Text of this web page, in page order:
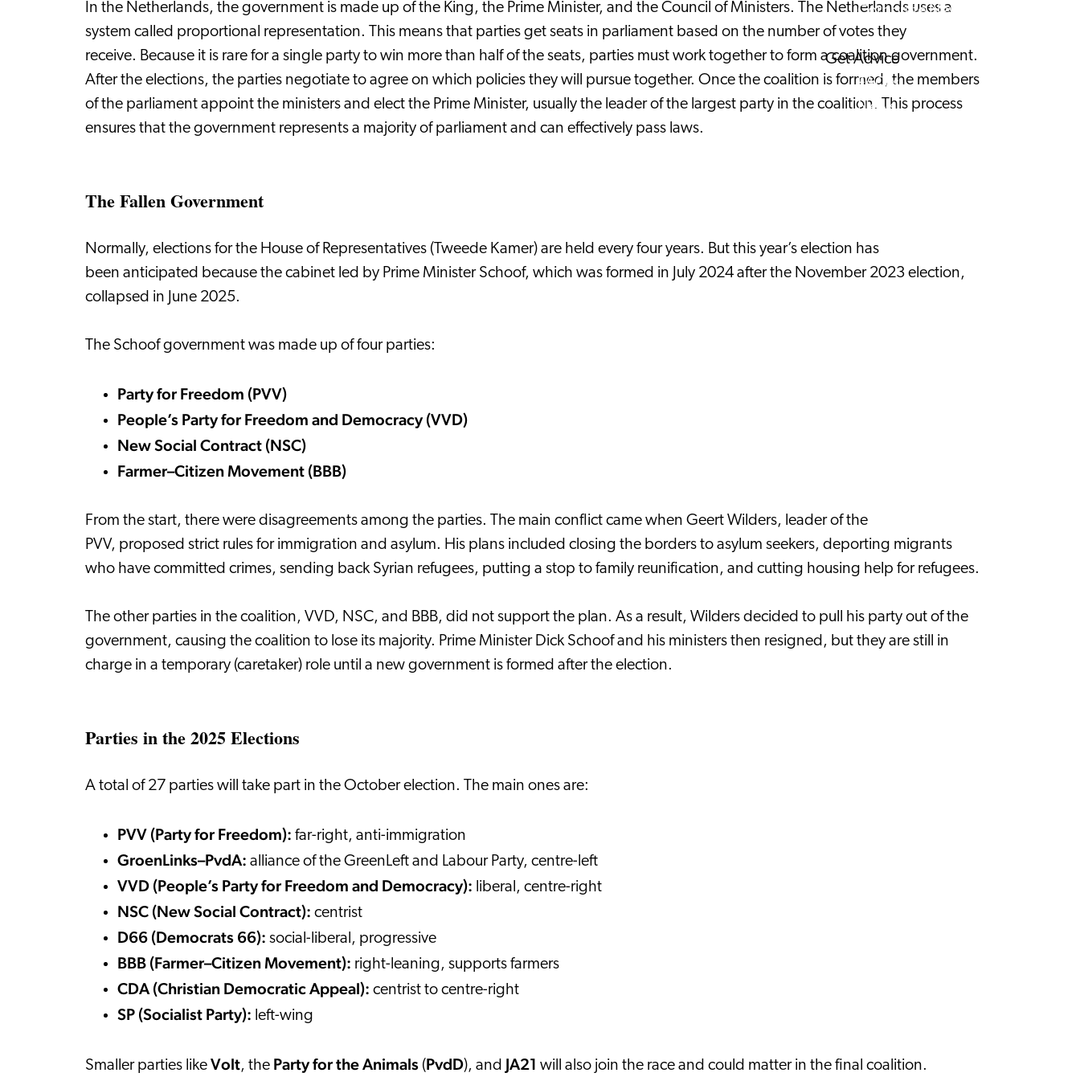
Corporate News
Get Advice
FAQ's
News
In the Netherlands, the government is made up of the King, the Prime Minister, and the Council of Ministers. The Netherlands uses a
system called proportional representation. This means that parties get seats in parliament based on the number of votes they
receive. Because it is rare for a single party to win more than half of the seats, parties must work together to form a coalition government.
After the elections, the parties negotiate to agree on which policies they will pursue together. Once the coalition is formed, the members
of the parliament appoint the ministers and elect the Prime Minister, usually the leader of the largest party in the coalition. This process
ensures that the government represents a majority of parliament and can effectively pass laws.
The Fallen Government
Normally, elections for the House of Representatives (Tweede Kamer) are held every four years. But this year’s election has
been anticipated because the cabinet led by Prime Minister Schoof, which was formed in July 2024 after the November 2023 election,
collapsed in June 2025.
The Schoof government was made up of four parties:
Party for Freedom (PVV)
People’s Party for Freedom and Democracy (VVD)
New Social Contract (NSC)
Farmer–Citizen Movement (BBB)
From the start, there were disagreements among the parties. The main conflict came when Geert Wilders, leader of the
PVV, proposed strict rules for immigration and asylum. His plans included closing the borders to asylum seekers, deporting migrants
who have committed crimes, sending back Syrian refugees, putting a stop to family reunification, and cutting housing help for refugees.
The other parties in the coalition, VVD, NSC, and BBB, did not support the plan. As a result, Wilders decided to pull his party out of the
government, causing the coalition to lose its majority. Prime Minister Dick Schoof and his ministers then resigned, but they are still in
charge in a temporary (caretaker) role until a new government is formed after the election.
Parties in the 2025 Elections
A total of 27 parties will take part in the October election. The main ones are:
PVV (Party for Freedom): far-right, anti-immigration
GroenLinks–PvdA: alliance of the GreenLeft and Labour Party, centre-left
VVD (People’s Party for Freedom and Democracy): liberal, centre-right
NSC (New Social Contract): centrist
D66 (Democrats 66): social-liberal, progressive
BBB (Farmer–Citizen Movement): right-leaning, supports farmers
CDA (Christian Democratic Appeal): centrist to centre-right
SP (Socialist Party): left-wing
Smaller parties like Volt, the Party for the Animals (PvdD), and JA21 will also join the race and could matter in the final coalition.